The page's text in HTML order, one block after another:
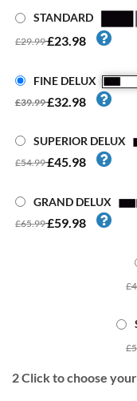
STANDARD
£29.99£23.98
FINE DELUX
£39.99£32.98
SUPERIOR DELUX
£54.99£45.98
GRAND DELUX
£65.99£59.98
2Click to choose